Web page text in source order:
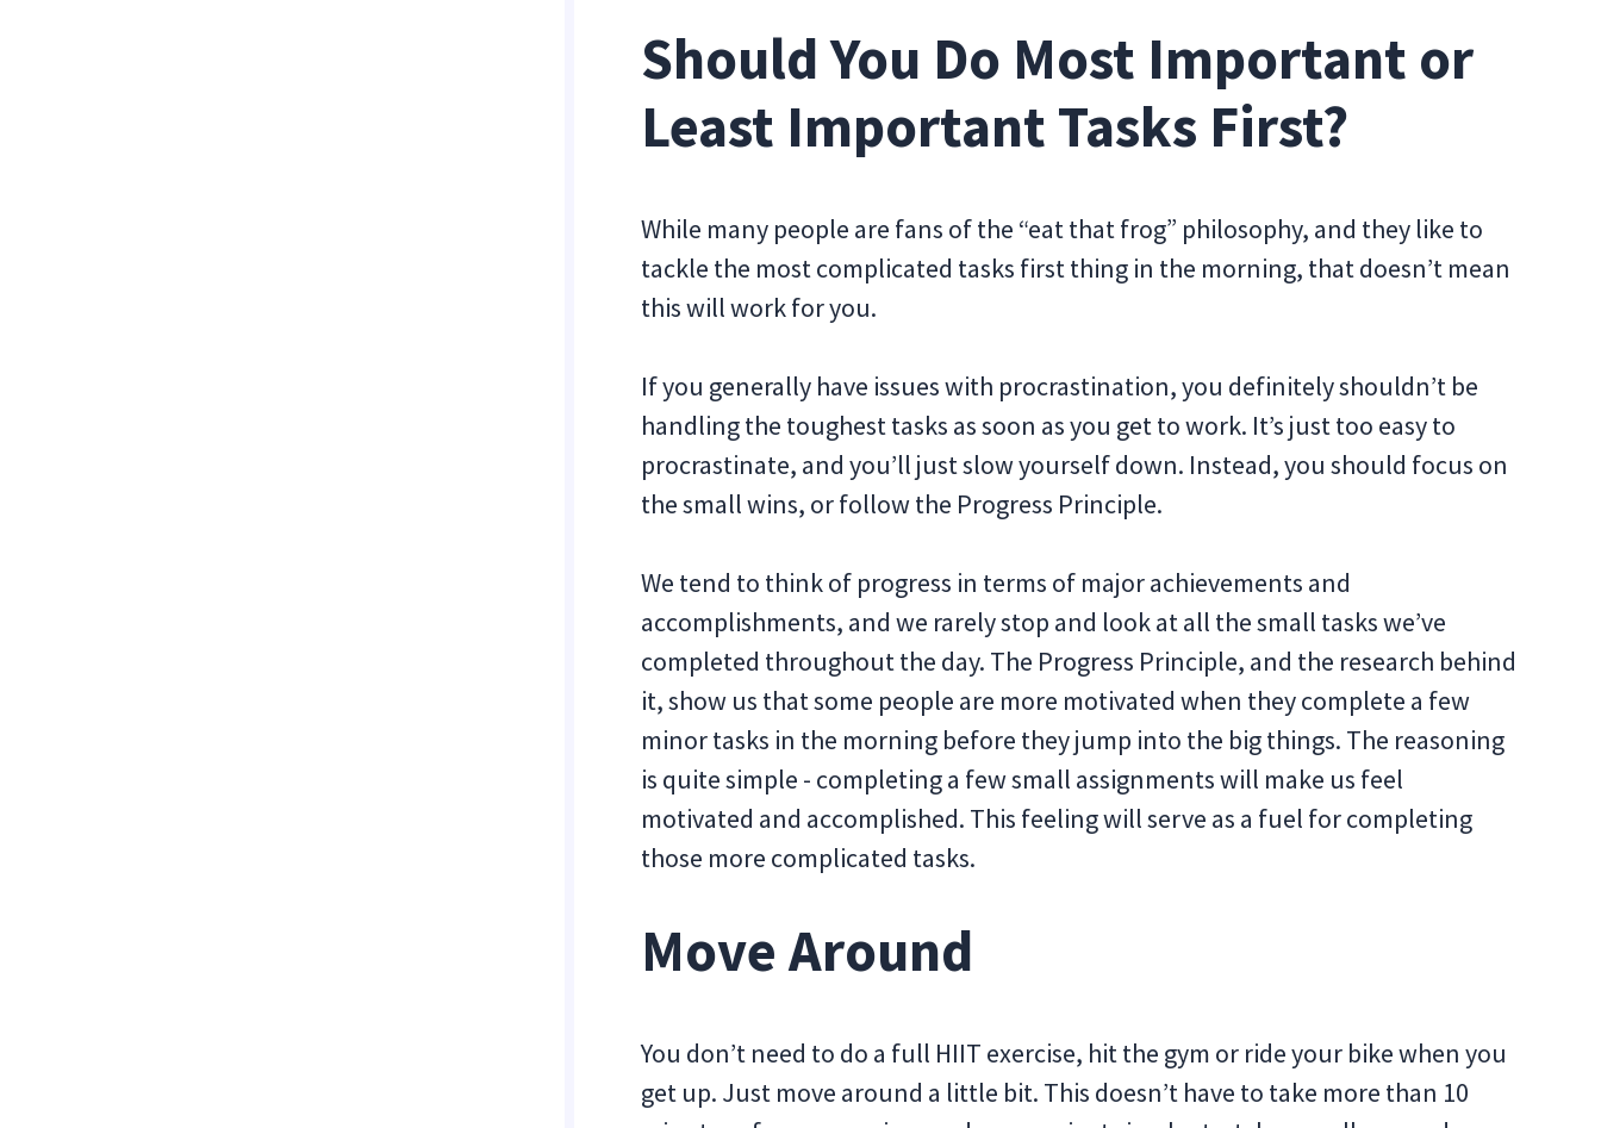
Should You Do Most Important or
Least Important Tasks First?
While many people are fans of the “eat that frog” philosophy, and they like to
tackle the most complicated tasks first thing in the morning, that doesn’t mean
this will work for you.
If you generally have issues with procrastination, you definitely shouldn’t be
handling the toughest tasks as soon as you get to work. It’s just too easy to
procrastinate, and you’ll just slow yourself down. Instead, you should focus on
the small wins, or follow the Progress Principle.
We tend to think of progress in terms of major achievements and
accomplishments, and we rarely stop and look at all the small tasks we’ve
completed throughout the day. The Progress Principle, and the research behind
it, show us that some people are more motivated when they complete a few
minor tasks in the morning before they jump into the big things. The reasoning
is quite simple - completing a few small assignments will make us feel
motivated and accomplished. This feeling will serve as a fuel for completing
those more complicated tasks.
Move Around
You don’t need to do a full HIIT exercise, hit the gym or ride your bike when you
get up. Just move around a little bit. This doesn’t have to take more than 10